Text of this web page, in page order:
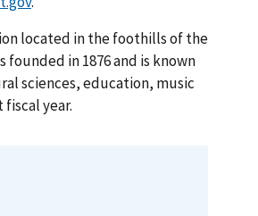
located in the foothills of the
founded in 1876 and is known
sciences, education, music
year.